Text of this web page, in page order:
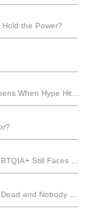
Hold the Power?